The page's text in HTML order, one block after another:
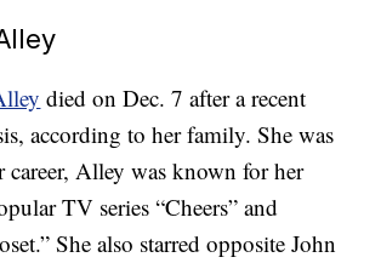
died on Dec. 7 after a recent
according to her family. She was
Alley was known for her
TV series “Cheers” and
She also starred opposite John